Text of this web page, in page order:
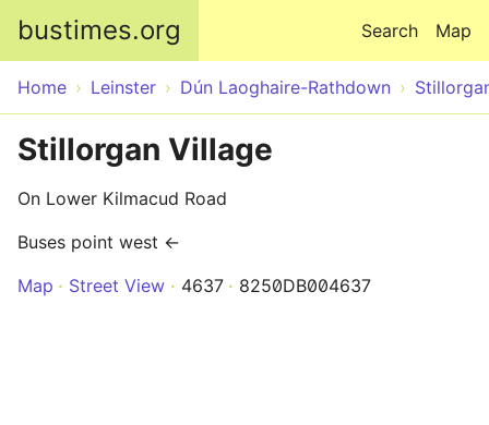
bustimes.org Map
Search
Home Leinster Dún Laoghaire-Rathdown
Stillorgan Village
On Lower Kilmacud Road
Buses point west ←
Map
Street View 4637 8250DB004637